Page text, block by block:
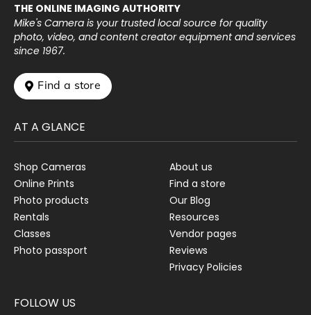
THE ONLINE IMAGING AUTHORITY
Mike's Camera is your trusted local source for quality
photo, video, and content creator equipment and services
since 1967.
 Find a store
AT A GLANCE
Shop Cameras
Online Prints
Photo products
Rentals
Classes
Photo passport
About us
Find a store
Our Blog
Resources
Vendor pages
Reviews
Privacy Policies
FOLLOW US